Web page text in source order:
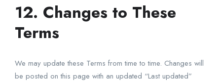
12. Changes to These
Terms
We may update these Terms from time to time. Changes will
be posted on this page with an updated “Last updated”